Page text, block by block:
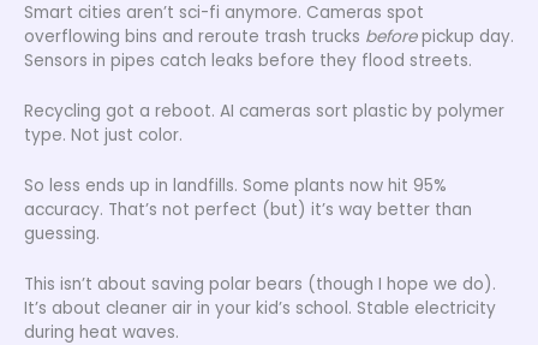
Smart cities aren’t sci-fi anymore. Cameras spot
overflowing bins and reroute trash trucks beforepickup day.
Sensors in pipes catch leaks before they flood streets.
Recycling got a reboot. AI cameras sort plastic by polymer
type. Not just color.
So less ends up in landfills. Some plants now hit 95%
accuracy. That’s not perfect (but) it’s way better than
guessing.
This isn’t about saving polar bears (though I hope we do).
It’s about cleaner air in your kid’s school. Stable electricity
during heat waves.